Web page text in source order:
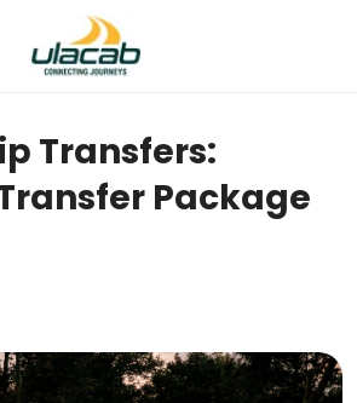
Transfers:
Package